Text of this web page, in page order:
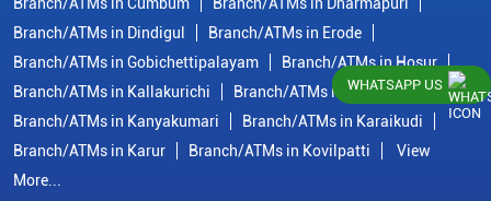
Branch/ATMs in Dindigul
Branch/ATMs in Erode
Branch/ATMs in Gobichettipalayam
Branch/ATMs in Hosur
Branch/ATMs in Kallakurichi
Branch/ATMs in Kanchipuram
Branch/ATMs in Kanyakumari
Branch/ATMs in Karaikudi
Branch/ATMs in Karur
Branch/ATMs in Kovilpatti
View
More...
WHATSAPP US